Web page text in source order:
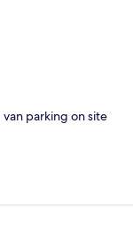
parking on site